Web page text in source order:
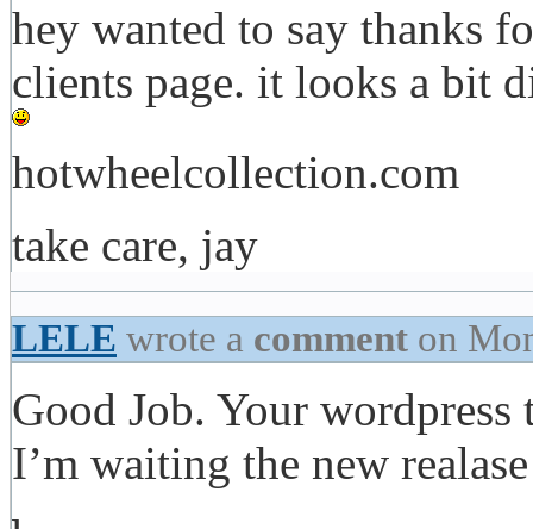
hey wanted to say thanks
clients page. it looks a bit
hotwheelcollection.com
take care, jay
LELE wrote a comment on
Good Job. Your wordpress
I’m waiting the new